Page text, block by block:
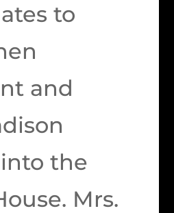
to
and
the
Mrs.